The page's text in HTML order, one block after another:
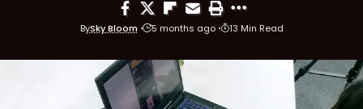
BySky Bloom 5 months ago 13 Min Read